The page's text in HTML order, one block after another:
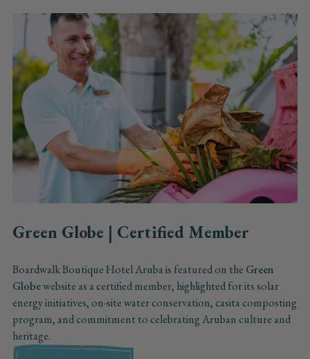
Green Globe | Certified Member
Boardwalk Boutique Hotel Aruba is featured on the Green
Globewebsite as a certified member, highlighted for its solar
energy initiatives, on-site water conservation, casita composting
program, and commitment to celebrating Aruban culture and
heritage.